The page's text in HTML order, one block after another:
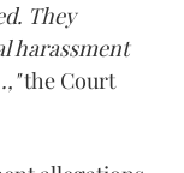
They
harassment
the Court